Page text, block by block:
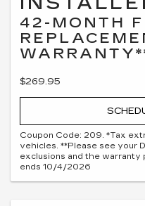
42-MONTH
$269.95
Coupon Code: 209. *Tax
vehicles. **Please see your
exclusions and the warranty
ends 10/4/2026